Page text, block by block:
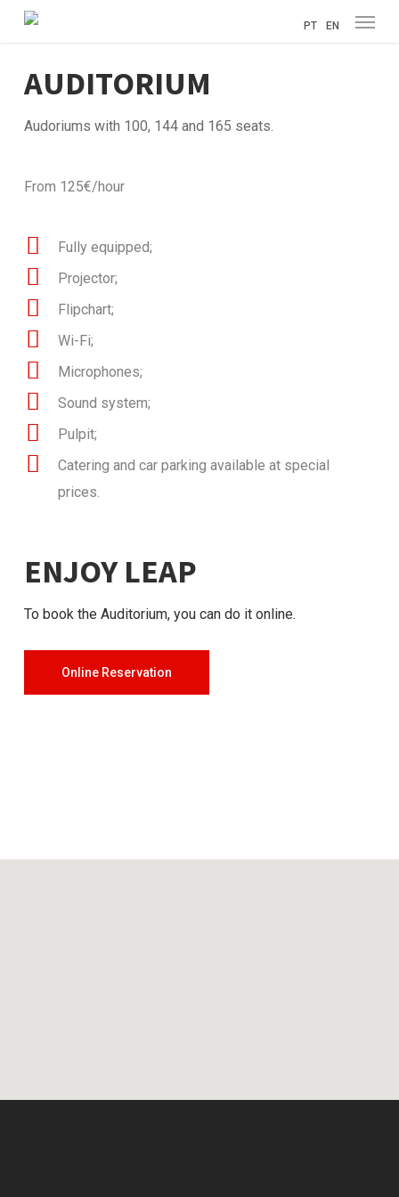
Skip
content
PT EN
AUDITORIUM
Audoriums with 100, 144 and 165 seats.
From 125€/hour
Fully equipped;
Projector;
Flipchart;
Wi-Fi;
Microphones;
Sound system;
Pulpit;
Catering and car parking available at special
prices.
ENJOY LEAP
To book the Auditorium, you can do it online.
Online Reservation